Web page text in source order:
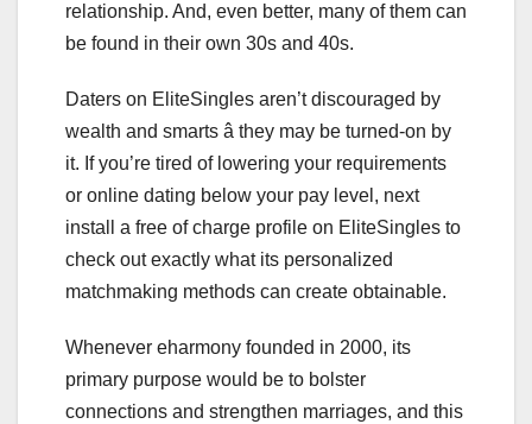
relationship. And, even better, many of them can
be found in their own 30s and 40s.
Daters on EliteSingles aren’t discouraged by
wealth and smarts â they may be turned-on by
it. If you’re tired of lowering your requirements
or online dating below your pay level, next
install a free of charge profile on EliteSingles to
check out exactly what its personalized
matchmaking methods can create obtainable.
Whenever eharmony founded in 2000, its
primary purpose would be to bolster
connections and strengthen marriages, and this